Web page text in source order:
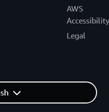
AWS
Accessibility
Legal